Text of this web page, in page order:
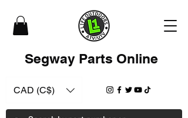
Segway Parts Online
CAD (C$)